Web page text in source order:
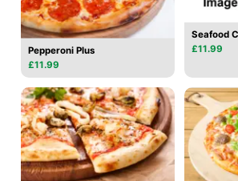
Pepperoni Plus
£11.99
Seafood
£11.99